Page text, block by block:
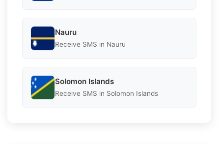
Nauru
Receive SMS in Nauru
Solomon Islands
Receive SMS in Solomon Islands